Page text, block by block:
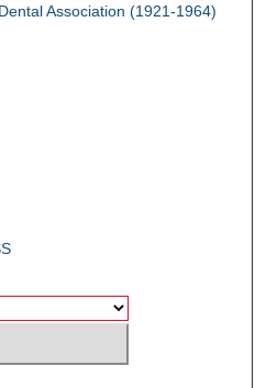
Association (1921-1964)